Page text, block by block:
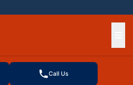
Call Us